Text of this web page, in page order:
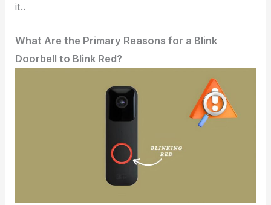
it..
What Are the Primary Reasons for a Blink
Doorbell to Blink Red?